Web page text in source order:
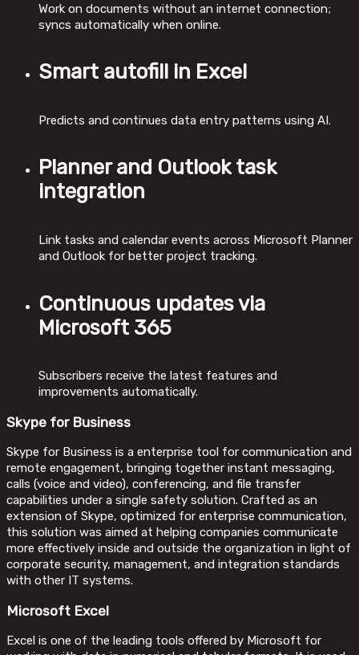
Work on documents without an internet connection;
syncs automatically when online.
Smart autofill in Excel
Predicts and continues data entry patterns using AI.
Planner and Outlook task
integration
Link tasks and calendar events across Microsoft Planner
and Outlook for better project tracking.
Continuous updates via
Microsoft 365
Subscribers receive the latest features and
improvements automatically.
Skype for Business
Skype for Business is a enterprise tool for communication and
remote engagement, bringing together instant messaging,
calls (voice and video), conferencing, and file transfer
capabilities under a single safety solution. Crafted as an
extension of Skype, optimized for enterprise communication,
this solution was aimed at helping companies communicate
more effectively inside and outside the organization in light of
corporate security, management, and integration standards
with other IT systems.
Microsoft Excel
Excel is one of the leading tools offered by Microsoft for